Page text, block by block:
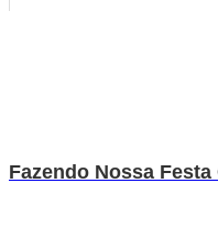
Fazendo Nossa